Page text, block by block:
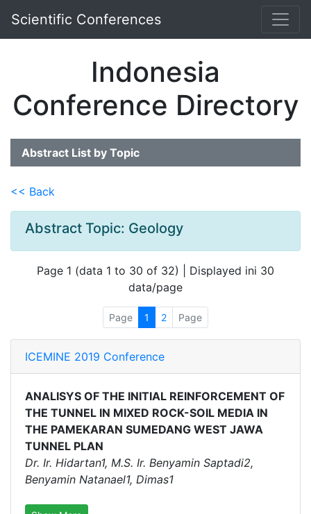
Scientific Conferences
Indonesia
Conference Directory
Abstract List by Topic
<< Back
Abstract Topic: Geology
Page 1 (data 1 to 30 of 32) | Displayed ini 30
data/page
Page 1 2 Page
ICEMINE 2019 Conference
ANALISYS OF THE INITIAL REINFORCEMENT OF
THE TUNNEL IN MIXED ROCK-SOIL MEDIA IN
THE PAMEKARAN SUMEDANG WEST JAWA
TUNNEL PLAN
Dr. Ir. Hidartan1, M.S. Ir. Benyamin Saptadi2,
Benyamin Natanael1, Dimas1